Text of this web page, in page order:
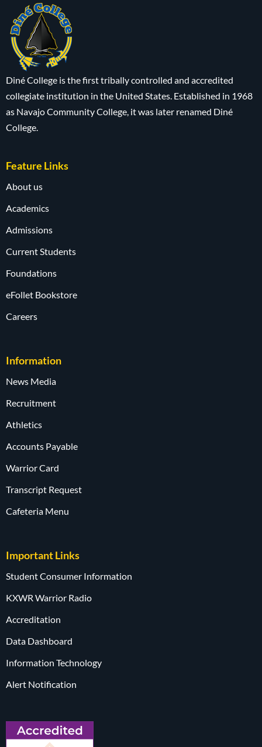
Diné College is the first tribally controlled and accredited
collegiate institution in the United States. Established in 1968
as Navajo Community College, it was later renamed Diné
College.
Feature Links
About us
Academics
Admissions
Current Students
Foundations
eFollet Bookstore
Careers
Information
News Media
Recruitment
Athletics
Accounts Payable
Warrior Card
Transcript Request
Cafeteria Menu
Important Links
Student Consumer Information
KXWR Warrior Radio
Accreditation
Data Dashboard
Information Technology
Alert Notification